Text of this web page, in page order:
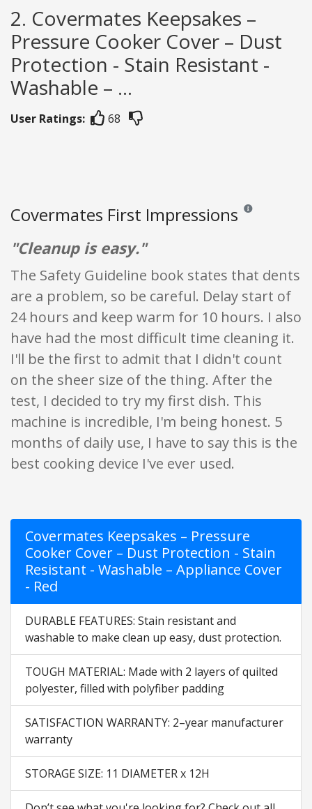
2. Covermates Keepsakes –
Pressure Cooker Cover – Dust
Protection - Stain Resistant -
Washable – ...
User Ratings: 68
Covermates First Impressions Reviews and
"Cleanup is easy."
The Safety Guideline book states that dents
are a problem, so be careful. Delay start of
24 hours and keep warm for 10 hours. I also
have had the most difficult time cleaning it.
I'll be the first to admit that I didn't count
on the sheer size of the thing. After the
test, I decided to try my first dish. This
machine is incredible, I'm being honest. 5
months of daily use, I have to say this is the
best cooking device I've ever used.
Covermates Keepsakes – Pressure
Cooker Cover – Dust Protection - Stain
Resistant - Washable – Appliance Cover
- Red
DURABLE FEATURES: Stain resistant and
washable to make clean up easy, dust protection.
TOUGH MATERIAL: Made with 2 layers of quilted
polyester, filled with polyfiber padding
SATISFACTION WARRANTY: 2–year manufacturer
warranty
STORAGE SIZE: 11 DIAMETER x 12H